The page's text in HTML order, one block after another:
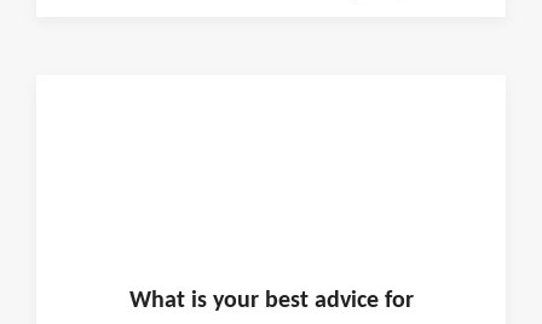
What is yourbest advice for